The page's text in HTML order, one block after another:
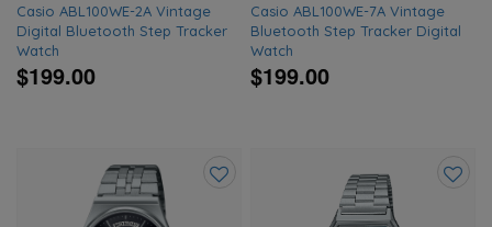
Casio ABL100WE-2A Vintage
Digital Bluetooth Step Tracker
Watch
$199.00
Casio ABL100WE-7A Vintage
Bluetooth Step Tracker Digital
Watch
$199.00